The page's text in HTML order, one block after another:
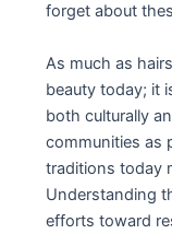
forget about
As much as
beauty today; it
both culturally
communities as
traditions today
Understanding
efforts toward